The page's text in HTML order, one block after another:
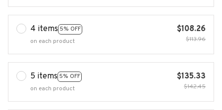
4 items 5% OFF
on each product
$108.26
$113.96
5 items 5% OFF
on each product
$135.33
$142.45